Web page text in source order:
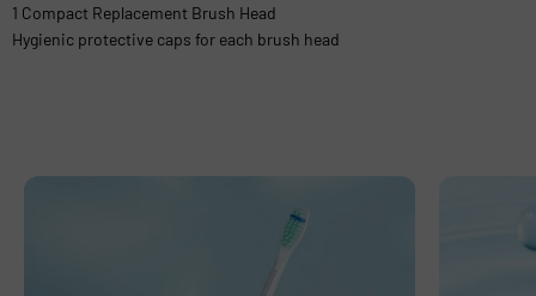
1 Compact Replacement Brush Head
Hygienic protective caps for each brush head